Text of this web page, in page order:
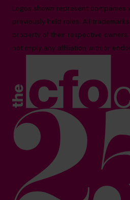
Logos shown represent companies
previously held roles. All
property of their respective
not imply any affiliation with or